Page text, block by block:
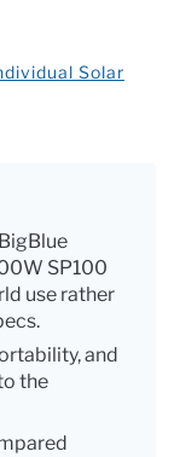
Solar
SP100
use rather
and
the